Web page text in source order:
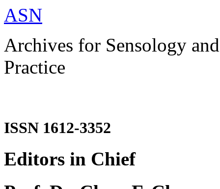
ASN
Archives for Sensology
Practice
ISSN 1612-3352
Editors in Chief